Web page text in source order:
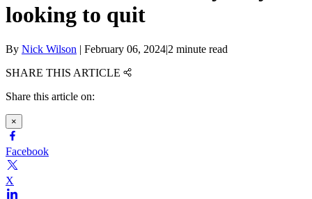
looking to quit
By Nick Wilson | February 06, 2024|2 minute read
SHARE THIS ARTICLE
Share this article on:
×
Facebook
X